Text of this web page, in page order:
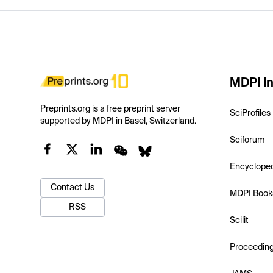
Preprints.org is a free preprint server
supported by MDPI in Basel, Switzerland.
Contact Us
RSS
MDPI
SciProfiles
Sciforum
MDPI
Scilit